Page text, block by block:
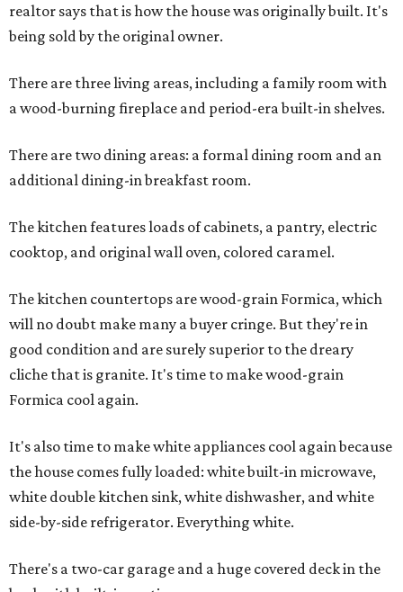
realtor says that is how the house was originally built. It's
being sold by the original owner.
There are three living areas, including a family room with
a wood-burning fireplace and period-era built-in shelves.
There are two dining areas: a formal dining room and an
additional dining-in breakfast room.
The kitchen features loads of cabinets, a pantry, electric
cooktop, and original wall oven, colored caramel.
The kitchen countertops are wood-grain Formica, which
will no doubt make many a buyer cringe. But they're in
good condition and are surely superior to the dreary
cliche that is granite. It's time to make wood-grain
Formica cool again.
It's also time to make white appliances cool again because
the house comes fully loaded: white built-in microwave,
white double kitchen sink, white dishwasher, and white
side-by-side refrigerator. Everything white.
There's a two-car garage and a huge covered deck in the